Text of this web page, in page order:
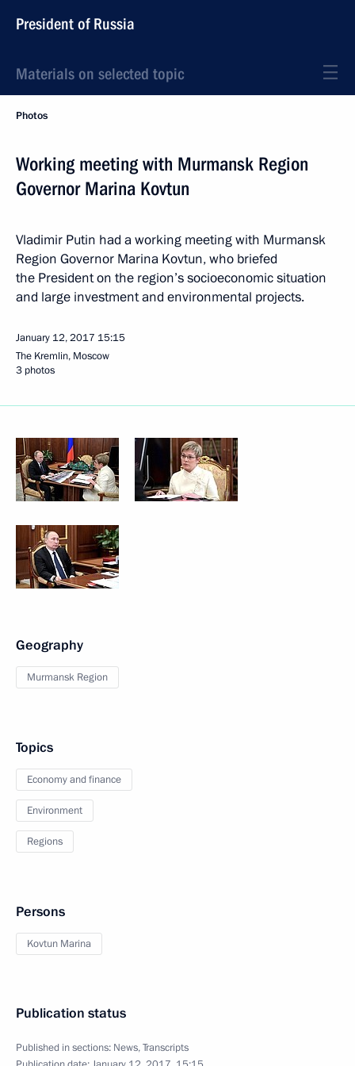
President of Russia
Materials on selected topic
Photos
Working meeting with Murmansk Region
Governor Marina Kovtun
Vladimir Putin had a working meeting with Murmansk
Region Governor Marina Kovtun, who briefed
the President on the region’s socioeconomic situation
and large investment and environmental projects.
January 12, 2017 15:15
The Kremlin, Moscow
3 photos
Geography
Murmansk Region
Topics
Economy and finance
Environment
Regions
Persons
Kovtun Marina
Publication status
Published in sections: News,Transcripts